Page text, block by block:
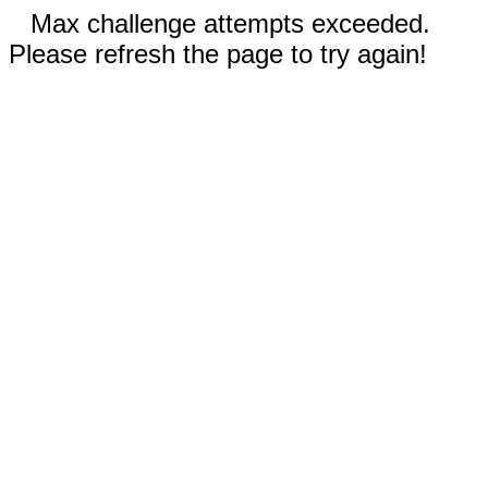
Max challenge attempts exceeded.
Please refresh the page to try again!